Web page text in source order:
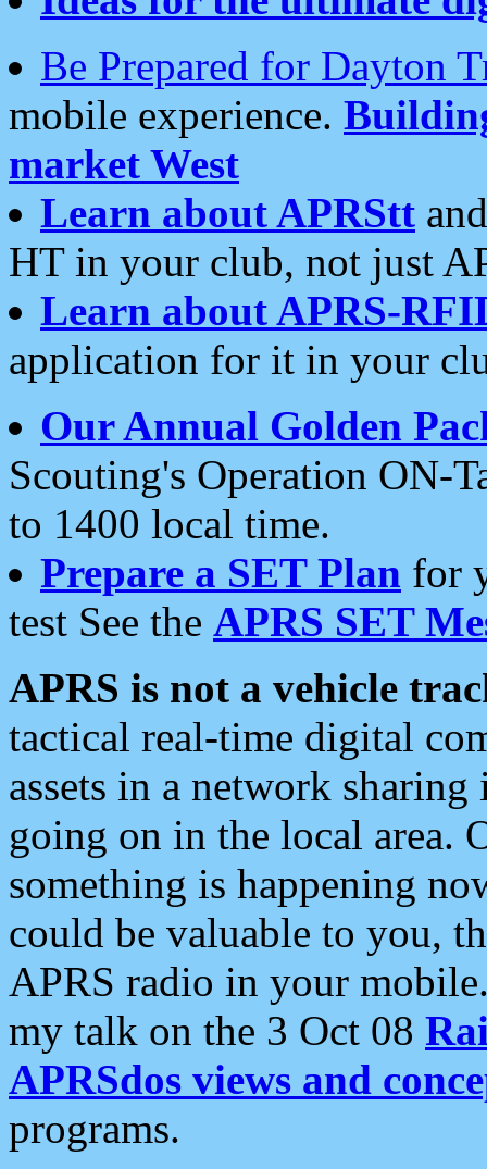
Be Prepared for Dayton
mobile experience.
market West
Learn about APRStt
HT in your club, not just
Learn about APRS-
application for it in your
Our Annual Golden
Scouting's Operation ON-
to 1400 local time.
Prepare a SET Plan for
test See the APRS SET
APRS is not a vehicle
tactical real-time digital
assets in a network
going on in the local area.
something is happening
could be valuable to you,
APRS radio in your
my talk on the 3 Oct 08
APRSdos views and
programs.